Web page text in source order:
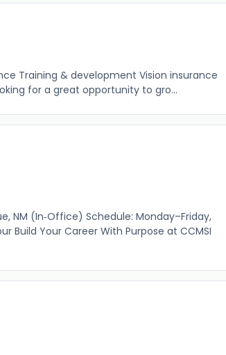
Training & development Vision insurance
for a great opportunity to gro...
NM (In‑Office) Schedule: Monday–Friday,
Build Your Career With Purpose at CCMSI